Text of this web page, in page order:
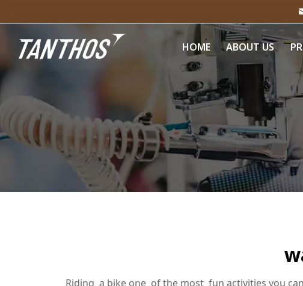
HOME ABOUT US
Riding a bike one of the most fun activities you